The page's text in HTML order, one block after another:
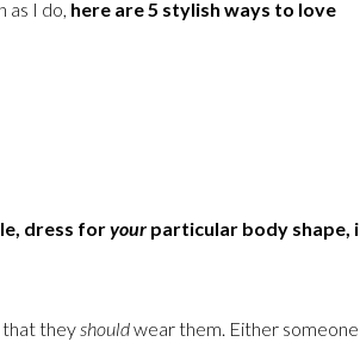
as I do, here are 5 stylish ways to love
dress foryour particular body shape,
that theyshouldwear them. Either someone